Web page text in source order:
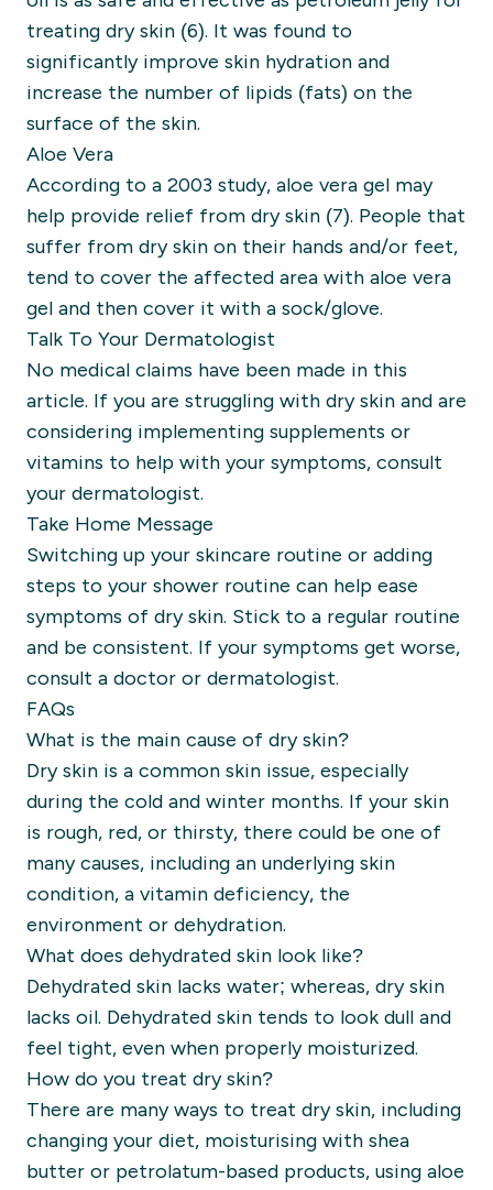
treating dry skin (6). It was found to
significantly improve skin hydration and
increase the number of lipids (fats) on the
surface of the skin.
Aloe Vera
According to a 2003 study, aloe vera gel may
help provide relief from dry skin (7). People that
suffer from dry skin on their hands and/or feet,
tend to cover the affected area with aloe vera
gel and then cover it with a sock/glove.
Talk To Your Dermatologist
No medical claims have been made in this
article. If you are struggling with dry skin and are
considering implementing supplements or
vitamins to help with your symptoms, consult
your dermatologist.
Take Home Message
Switching up your skincare routine or adding
steps to your shower routine can help ease
symptoms of dry skin. Stick to a regular routine
and be consistent. If your symptoms get worse,
consult a doctor or dermatologist.
FAQs
What is the main cause of dry skin?
Dry skin is a common skin issue, especially
during the cold and winter months. If your skin
is rough, red, or thirsty, there could be one of
many causes, including an underlying skin
condition, a vitamin deficiency, the
environment or dehydration.
What does dehydrated skin look like?
Dehydrated skin lacks water; whereas, dry skin
lacks oil. Dehydrated skin tends to look dull and
feel tight, even when properly moisturized.
How do you treat dry skin?
There are many ways to treat dry skin, including
changing your diet, moisturising with shea
butter or petrolatum-based products, using aloe